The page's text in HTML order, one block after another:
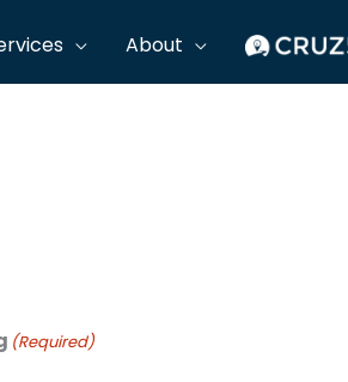
About
approval by signature. Submit
(Required)